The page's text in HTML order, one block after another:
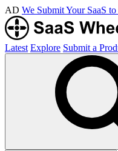
AD We Submit Your SaaS
Latest Explore Submit a